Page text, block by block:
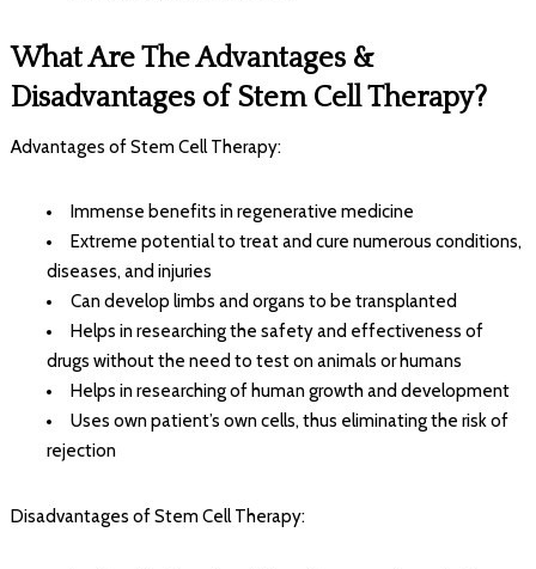
What Are The Advantages &
Disadvantages of Stem Cell Therapy?
Advantages of Stem Cell Therapy:
Immense benefits in regenerative medicine
Extreme potential to treat and cure numerous conditions,
diseases, and injuries
Can develop limbs and organs to be transplanted
Helps in researching the safety and effectiveness of
drugs without the need to test on animals or humans
Helps in researching of human growth and development
Uses own patient’s own cells, thus eliminating the risk of
rejection
Disadvantages of Stem Cell Therapy: